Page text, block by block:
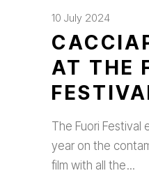
10 July 2024
AT THE
The Fuori
year on the
film with all the